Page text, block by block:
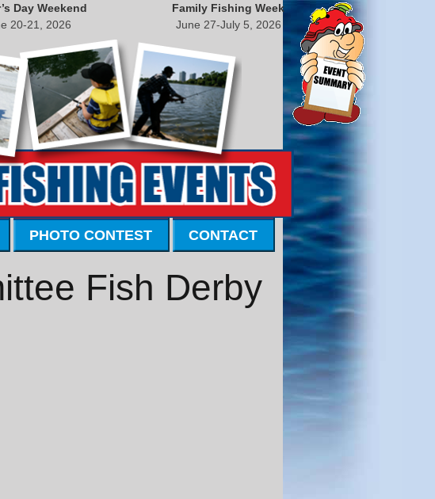
Day Weekend
20-21, 2026
Family Fishing Week
June 27-July 5, 2026
PHOTO CONTEST CONTACT
Fish Derby